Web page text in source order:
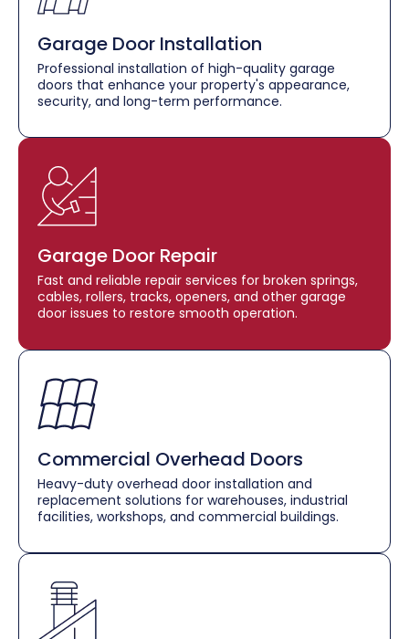
Garage Door Installation
Professional installation of high-quality garage
doors that enhance your property's appearance,
security, and long-term performance.
Garage Door Repair
Fast and reliable repair services for broken springs,
cables, rollers, tracks, openers, and other garage
door issues to restore smooth operation.
Commercial Overhead Doors
Heavy-duty overhead door installation and
replacement solutions for warehouses, industrial
facilities, workshops, and commercial buildings.